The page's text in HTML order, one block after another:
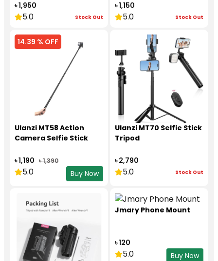
৳ 1,950
5.0 Stock Out
৳ 1,150
5.0 Stock Out
14.39 % OFF
Ulanzi MT58 Action
Camera Selfie Stick
৳ 1,190 ৳ 1,390
5.0 Buy Now
Ulanzi MT70 Selfie Stick
Tripod
৳ 2,790
5.0 Stock Out
Jmary Phone Mount
৳ 120
5.0 Buy Now